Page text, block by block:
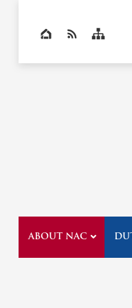
Top bar
ABOUT NAC